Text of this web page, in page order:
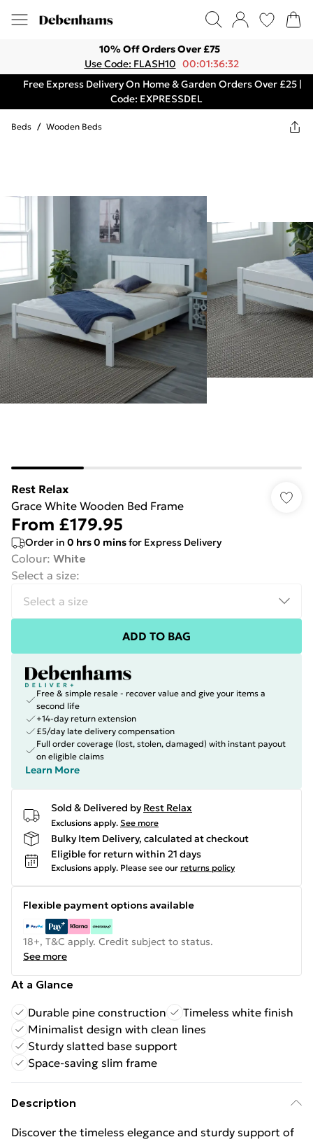
10% Off Orders Over £75
Use Code: FLASH10 00:01:36:32
Free Express Delivery On Home & Garden Orders Over £25 |
Code: EXPRESSDEL
Beds / Wooden Beds
Rest Relax
Grace White Wooden Bed Frame
From £179.95
Order in 0 hrs0 minsfor Express Delivery
Colour: White
Select a size:
ADD TO BAG
Free & simple resale - recover value and give your items a
second life
+14-day return extension
£5/day late delivery compensation
Full order coverage (lost, stolen, damaged) with instant payout
on eligible claims
Learn More
Sold & Delivered by Rest Relax
Exclusions apply. See more
Bulky Item Delivery, calculated at checkout
Eligible for return within 21 days
Exclusions apply. Please see our returns policy
Flexible payment options available
18+, T&C apply. Credit subject to status.
See more
At a Glance
Durable pine construction
Timeless white finish
Minimalist design with clean lines
Sturdy slatted base support
Space-saving slim frame
Description
Discover the timeless elegance and sturdy support of